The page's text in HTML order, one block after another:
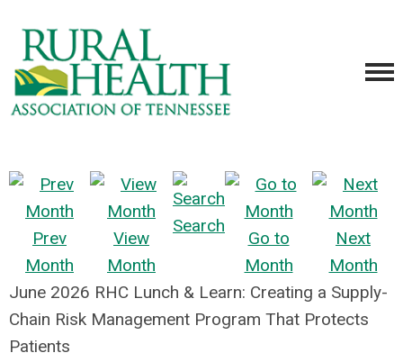
Prev
Month
View
Month
Search
Go to
Month
Next
Month
June 2026 RHC Lunch & Learn: Creating a Supply-
Chain Risk Management Program That Protects
Patients